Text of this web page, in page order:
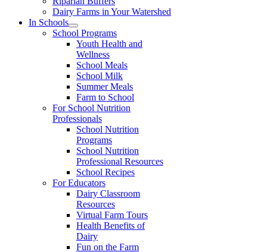
Dairy Farms in Your Watershed
In Schools
School Programs
Youth Health and
Wellness
School Meals
School Milk
Summer Meals
Farm to School
For School Nutrition
Professionals
School Nutrition
Programs
School Nutrition
Professional Resources
School Recipes
For Educators
Dairy Classroom
Resources
Virtual Farm Tours
Health Benefits of
Dairy
Fun on the Farm